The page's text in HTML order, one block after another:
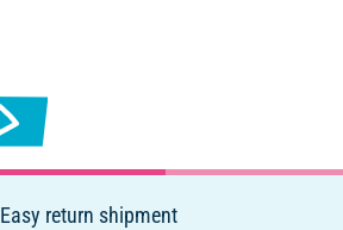
Easy return shipment